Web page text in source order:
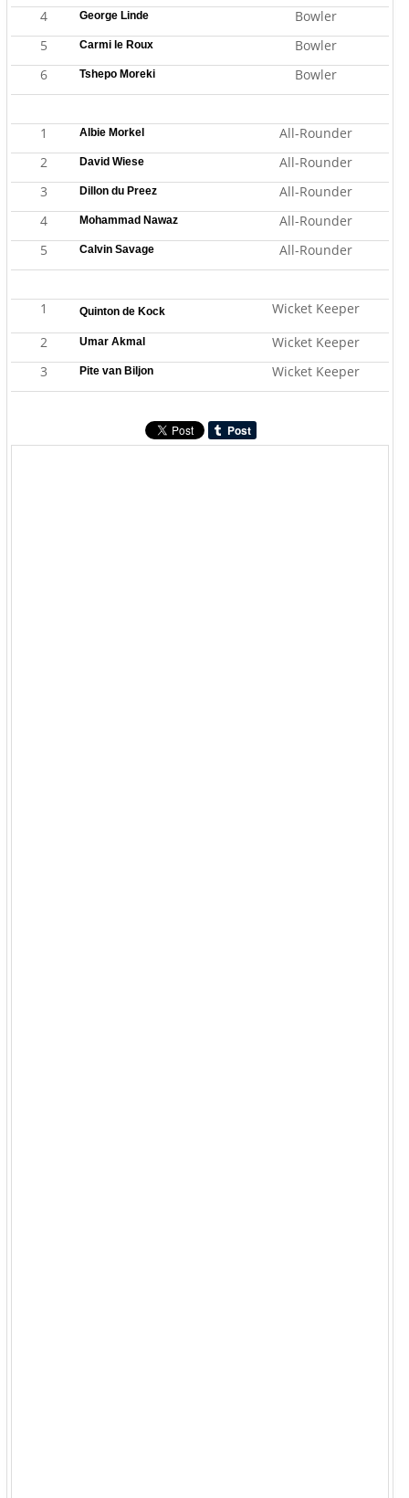
4
George Linde
Bowler
5
Carmi le Roux
Bowler
6
Tshepo Moreki Bowler
1 Albie Morkel
All-Rounder
2
David Wiese
All-Rounder
3
Dillon du Preez
All-Rounder
4
Mohammad Nawaz
All-Rounder
5
Calvin Savage All-Rounder
1 Quinton de Kock Wicket Keeper
2 Umar Akmal
Wicket Keeper
3
Pite van Biljon Wicket Keeper